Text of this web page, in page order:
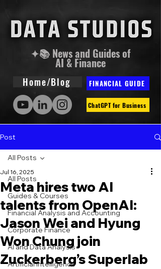
✦📚 News and Guides of
AI & Finance
Home/Blog FINANCIAL GUIDE
ChatGPT for Business
Post
All Posts
Guides & Courses
Financial Analysis and Accounting
Corporate Finance
AI and Data Analysis
Artificial Intelligence
All Posts
Meta hires two AI
talents from OpenAI:
Jason Wei and Hyung
Won Chung join
Zuckerberg’s Superlab
Jul 16, 2025